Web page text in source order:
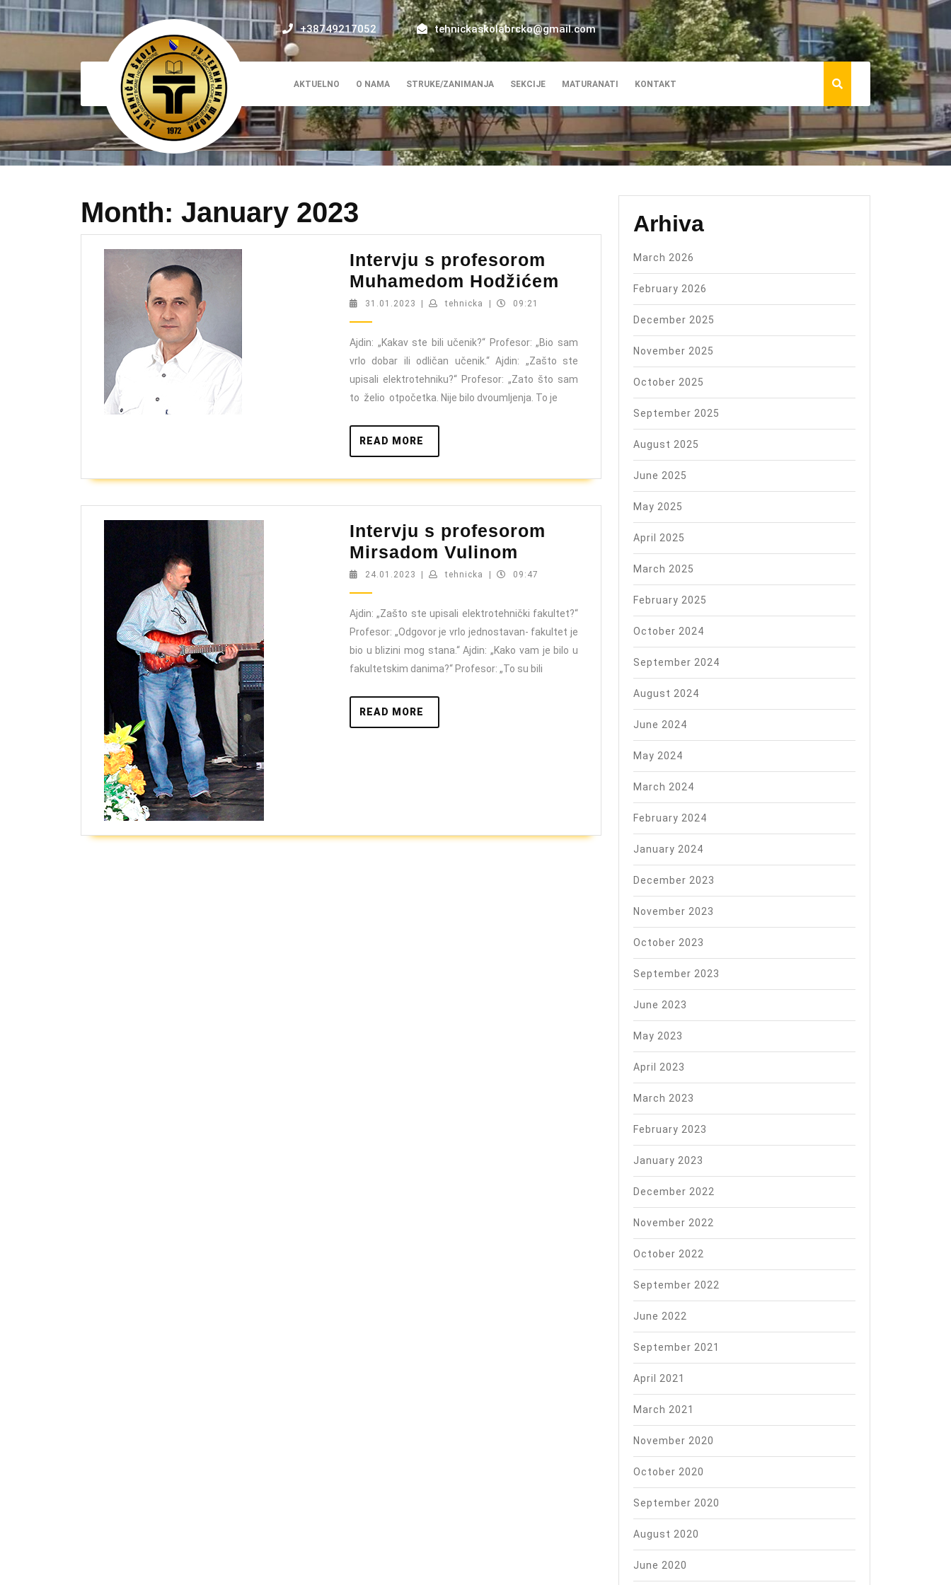
Skip
content
+38749217052 tehnickaskolabrcko@gmail.com
AKTUELNO O NAMA STRUKE/ZANIMANJA SEKCIJE MATURANATI KONTAKT
Month: January 2023
Intervju s profesorom
Muhamedom Hodžićem
profesorom
Muhamedom
Hodžićem
31.01.2023 31.01.2023
tehnicka tehnicka09:21
Ajdin: „Kakav ste bili učenik?“ Profesor: „Bio sam
vrlo dobar ili odličan učenik.“ Ajdin: „Zašto ste
upisali elektrotehniku?“ Profesor: „Zato što sam
to želio otpočetka. Nije bilo dvoumljenja. To je
READ MORE
MORE
Intervju s profesorom
Mirsadom Vulinom
s
Mirsadom
Vulinom
24.01.2023 24.01.2023
tehnicka tehnicka09:47
Ajdin: „Zašto ste upisali elektrotehnički fakultet?“
Profesor: „Odgovor je vrlo jednostavan- fakultet je
bio u blizini mog stana.“ Ajdin: „Kako vam je bilo u
fakultetskim danima?“ Profesor: „To su bili
READ MORE
MORE
Arhiva
March 2026
February 2026
December 2025
November 2025
October 2025
September 2025
August 2025
June 2025
May 2025
April 2025
March 2025
February 2025
October 2024
September 2024
August 2024
June 2024
May 2024
March 2024
February 2024
January 2024
December 2023
November 2023
October 2023
September 2023
June 2023
May 2023
April 2023
March 2023
February 2023
January 2023
December 2022
November 2022
October 2022
September 2022
June 2022
September 2021
April 2021
March 2021
November 2020
October 2020
September 2020
August 2020
June 2020